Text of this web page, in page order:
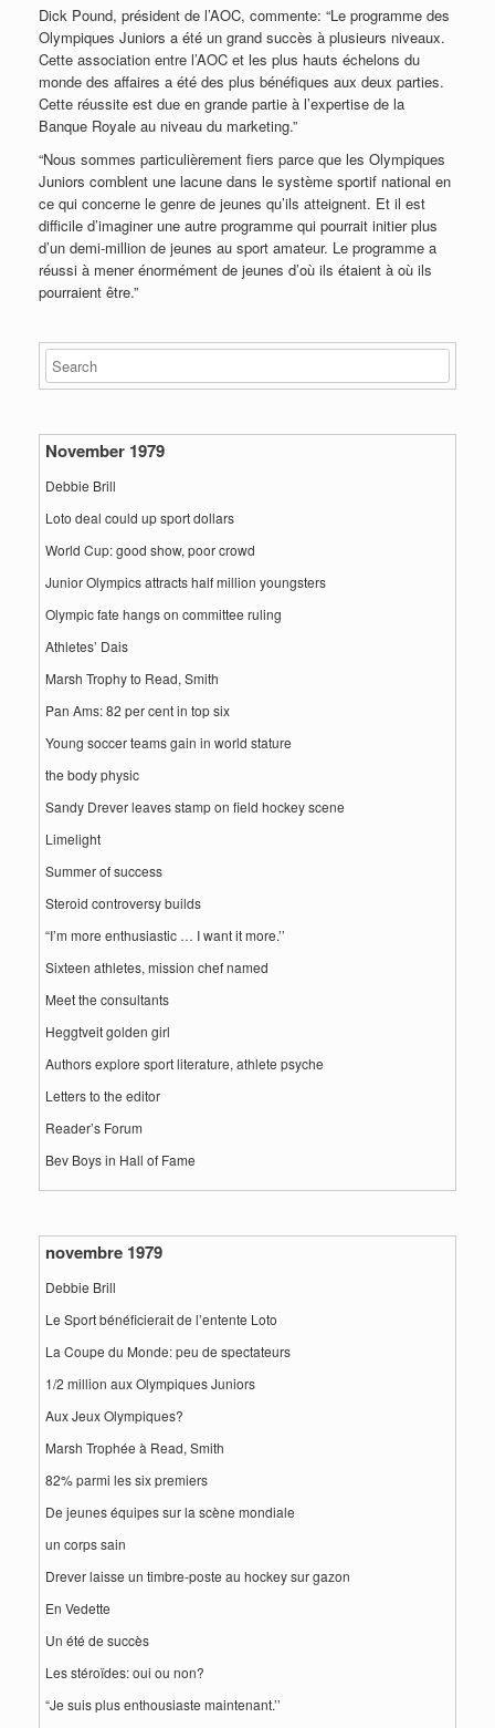
Dick Pound, président de l’AOC, commente: “Le programme des
Olympiques Juniors a été un grand succès à plusieurs niveaux.
Cette association entre l’AOC et les plus hauts échelons du
monde des affaires a été des plus bénéfiques aux deux parties.
Cette réussite est due en grande partie à l’expertise de la
Banque Royale au niveau du marketing.”
“Nous sommes particulièrement fiers parce que les Olympiques
Juniors comblent une lacune dans le système sportif national en
ce qui concerne le genre de jeunes qu’ils atteignent. Et il est
difficile d’imaginer une autre programme qui pourrait initier plus
d’un demi-million de jeunes au sport amateur. Le programme a
réussi à mener énormément de jeunes d’où ils étaient à où ils
pourraient être.”
November 1979
Debbie Brill
Loto deal could up sport dollars
World Cup: good show, poor crowd
Junior Olympics attracts half million youngsters
Olympic fate hangs on committee ruling
Athletes’ Dais
Marsh Trophy to Read, Smith
Pan Ams: 82 per cent in top six
Young soccer teams gain in world stature
the body physic
Sandy Drever leaves stamp on field hockey scene
Limelight
Summer of success
Steroid controversy builds
“I’m more enthusiastic … I want it more.’’
Sixteen athletes, mission chef named
Meet the consultants
Heggtveit golden girl
Authors explore sport literature, athlete psyche
Letters to the editor
Reader’s Forum
Bev Boys in Hall of Fame
novembre 1979
Debbie Brill
Le Sport bénéficierait de l’entente Loto
La Coupe du Monde: peu de spectateurs
1/2 million aux Olympiques Juniors
Aux Jeux Olympiques?
Marsh Trophée à Read, Smith
82% parmi les six premiers
De jeunes équipes sur la scène mondiale
un corps sain
Drever laisse un timbre-poste au hockey sur gazon
En Vedette
Un été de succès
Les stéroïdes: oui ou non?
“Je suis plus enthousiaste maintenant.’’